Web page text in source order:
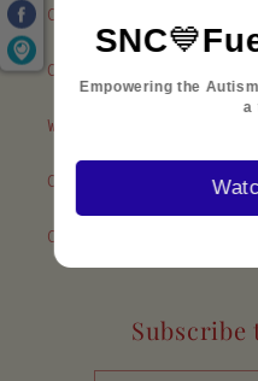
Contact Us
Our Associates
Where To Find Us
Our Partners
Customer Reviews
Subscribe
SNC💙
Empowering the
a